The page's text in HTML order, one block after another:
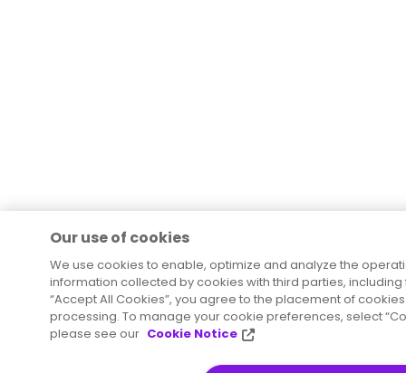
Our use of cookies
We use cookies to enable, optimize and analyze the
information collected by cookies with third parties,
“Accept All Cookies”, you agree to the placement of
processing. To manage your cookie preferences, select
please see our Cookie Notice